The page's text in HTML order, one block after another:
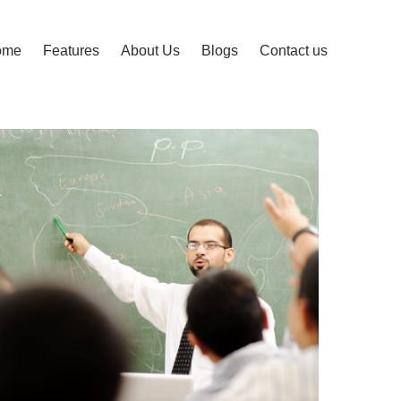
Features About Us Blogs Contact us